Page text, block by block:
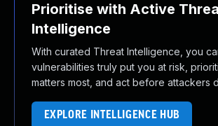
Prioritise with Active
Intelligence
With curated Threat Intelligence, you
vulnerabilities truly put you at risk,
matters most, and act before attackers
EXPLORE INTELLIGENCE HUB